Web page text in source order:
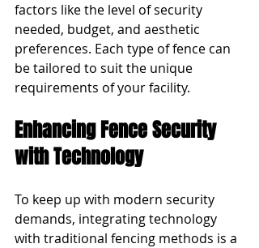
factors like the level of security
needed, budget, and aesthetic
preferences. Each type of fence can
be tailored to suit the unique
requirements of your facility.
Enhancing Fence Security
with Technology
To keep up with modern security
demands, integrating technology
with traditional fencing methods is a